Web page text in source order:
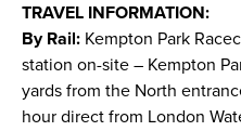
TRAVEL INFORMATION:
By Rail: Kempton Park
station on-site – Kempton
yards from the North
hour direct from London